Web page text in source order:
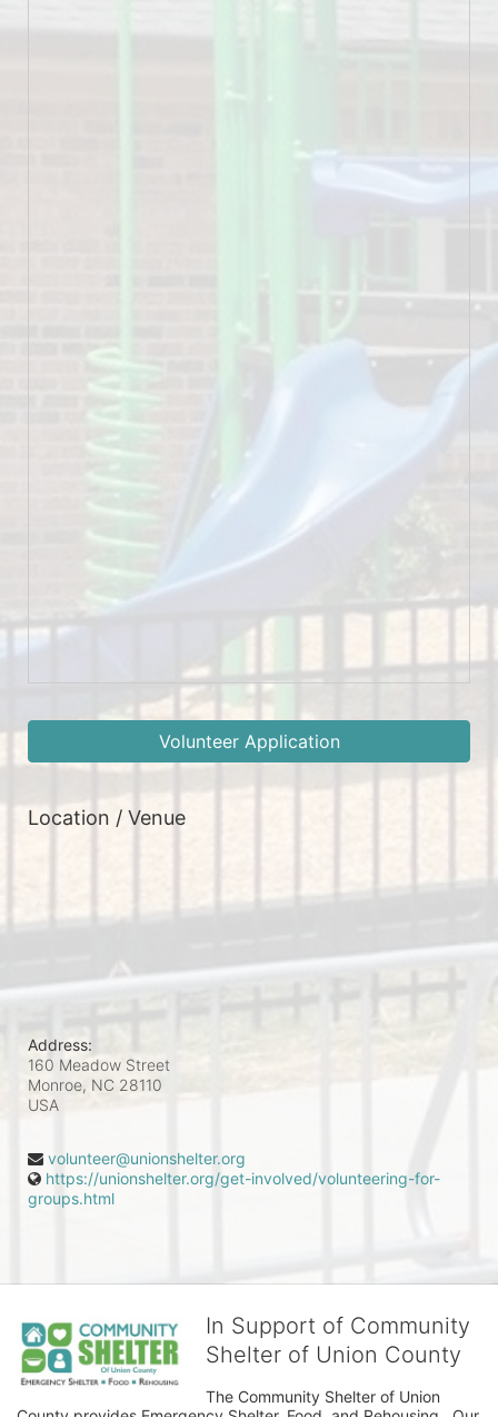
Volunteer Application
Location / Venue
Address:
160 Meadow Street
Monroe, NC 28110
USA
volunteer@unionshelter.org
https://unionshelter.org/get-involved/volunteering-for-
groups.html
In Support of Community
Shelter of Union County
The Community Shelter of Union